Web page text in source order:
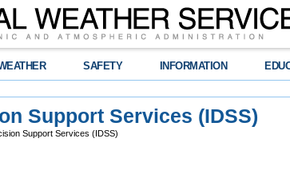
SAFETY INFORMATION
Support Services (IDSS)
Support Services (IDSS)